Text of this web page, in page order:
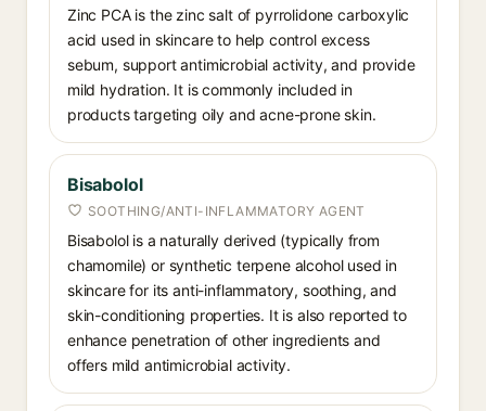
Zinc PCA is the zinc salt of pyrrolidone carboxylic
acid used in skincare to help control excess
sebum, support antimicrobial activity, and provide
mild hydration. It is commonly included in
products targeting oily and acne-prone skin.
Bisabolol
SOOTHING/ANTI-INFLAMMATORY AGENT
Bisabolol is a naturally derived (typically from
chamomile) or synthetic terpene alcohol used in
skincare for its anti-inflammatory, soothing, and
skin-conditioning properties. It is also reported to
enhance penetration of other ingredients and
offers mild antimicrobial activity.